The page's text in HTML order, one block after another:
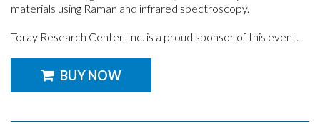
materials using Raman and infrared spectroscopy.
Toray Research Center, Inc. is a proud sponsor of this event.
BUY NOW